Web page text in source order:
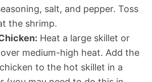
salt, and pepper. Toss
the shrimp.
Heat a large skillet or
medium-high heat. Add the
to the hot skillet in a